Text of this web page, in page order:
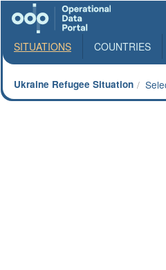
Ukraine Refugee Situation
SITUATIONS COUNTRIES